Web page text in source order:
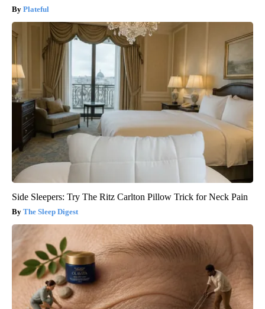
Plateful
Side Sleepers: Try The Ritz Carlton Pillow Trick for Neck Pain
The Sleep Digest